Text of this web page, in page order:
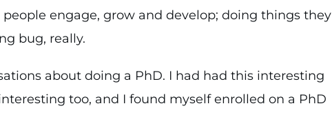
engage, grow and develop; doing things they
bug, really.
about doing a PhD. I had had this interesting
too, and I found myself enrolled on a PhD